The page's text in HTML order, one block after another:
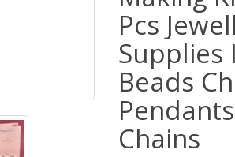
Pcs
Supplies
Beads
Chains